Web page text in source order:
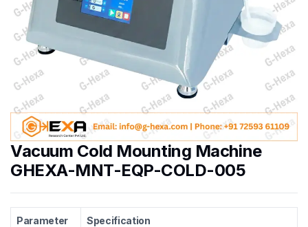
Vacuum Cold Mounting Machine
GHEXA-MNT-EQP-COLD-005
Parameter
Specification